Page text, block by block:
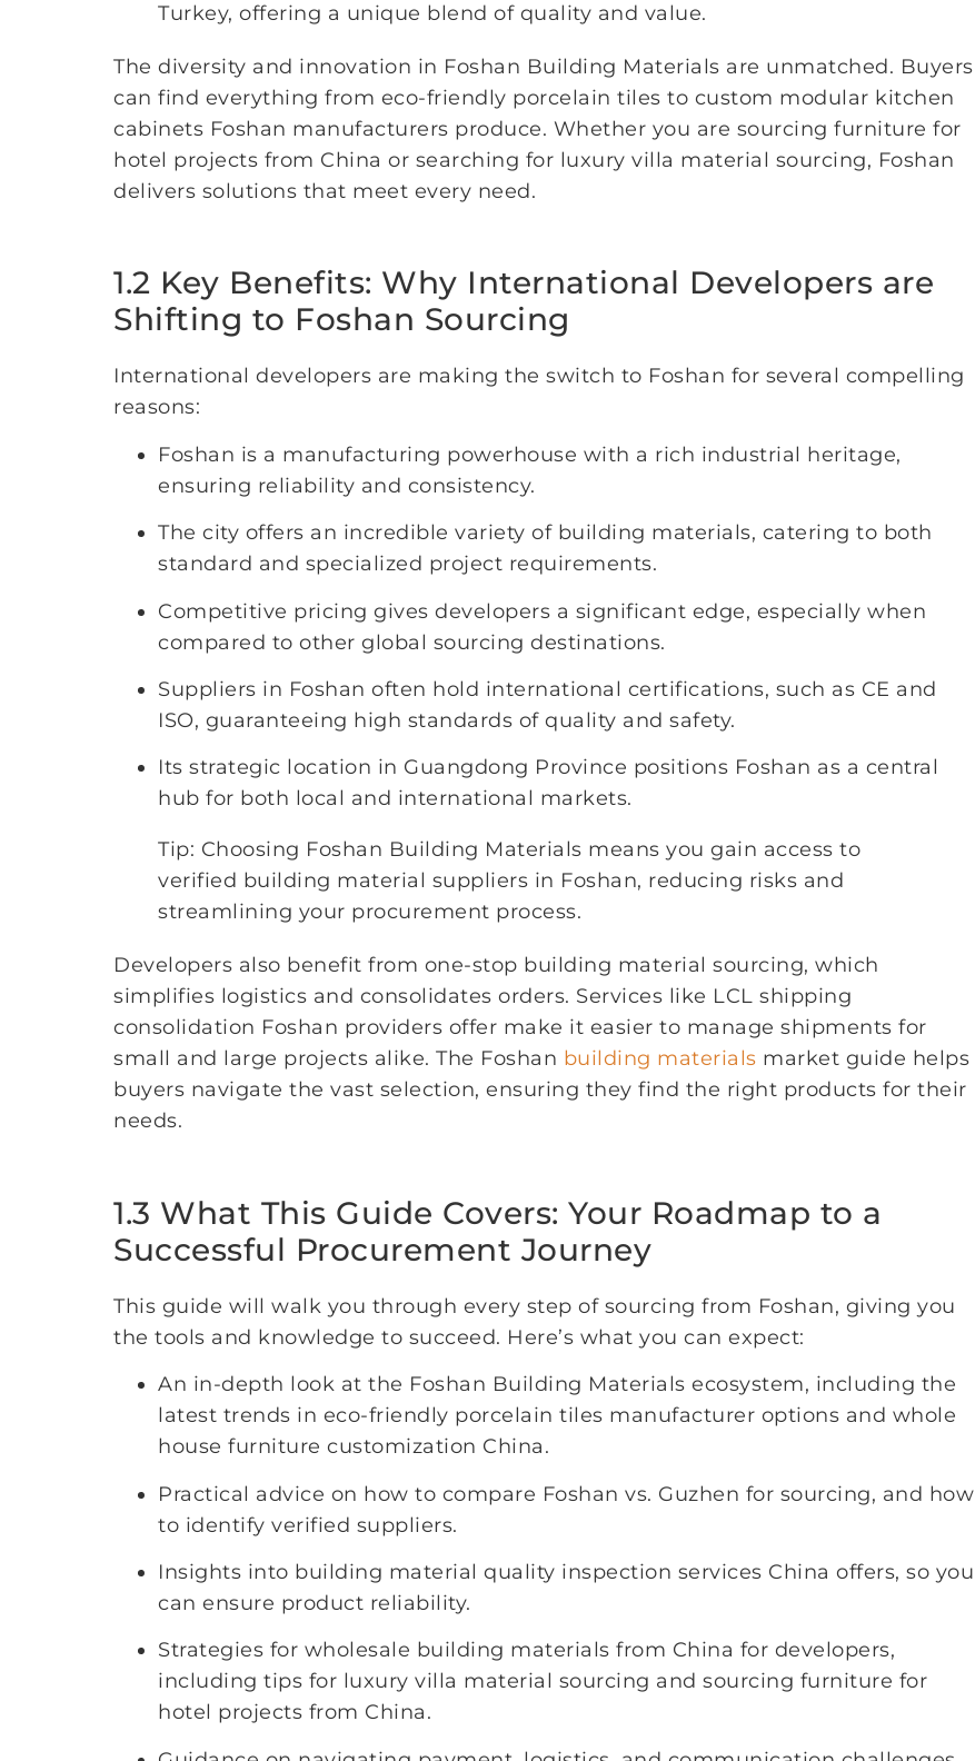
Turkey, offering a unique blend of quality and value.
The diversity and innovation in Foshan Building Materials are unmatched. Buyers
can find everything from eco-friendly porcelain tiles to custom modular kitchen
cabinets Foshan manufacturers produce. Whether you are sourcing furniture for
hotel projects from China or searching for luxury villa material sourcing, Foshan
delivers solutions that meet every need.
1.2 Key Benefits: Why International Developers are
Shifting to Foshan Sourcing
International developers are making the switch to Foshan for several compelling
reasons:
Foshan is a manufacturing powerhouse with a rich industrial heritage,
ensuring reliability and consistency.
The city offers an incredible variety of building materials, catering to both
standard and specialized project requirements.
Competitive pricing gives developers a significant edge, especially when
compared to other global sourcing destinations.
Suppliers in Foshan often hold international certifications, such as CE and
ISO, guaranteeing high standards of quality and safety.
Its strategic location in Guangdong Province positions Foshan as a central
hub for both local and international markets.
Tip: Choosing Foshan Building Materials means you gain access to
verified building material suppliers in Foshan, reducing risks and
streamlining your procurement process.
Developers also benefit from one-stop building material sourcing, which
simplifies logistics and consolidates orders. Services like LCL shipping
consolidation Foshan providers offer make it easier to manage shipments for
small and large projects alike. The Foshan building materials market guide helps
buyers navigate the vast selection, ensuring they find the right products for their
needs.
1.3 What This Guide Covers: Your Roadmap to a
Successful Procurement Journey
This guide will walk you through every step of sourcing from Foshan, giving you
the tools and knowledge to succeed. Here’s what you can expect:
An in-depth look at the Foshan Building Materials ecosystem, including the
latest trends in eco-friendly porcelain tiles manufacturer options and whole
house furniture customization China.
Practical advice on how to compare Foshan vs. Guzhen for sourcing, and how
to identify verified suppliers.
Insights into building material quality inspection services China offers, so you
can ensure product reliability.
Strategies for wholesale building materials from China for developers,
including tips for luxury villa material sourcing and sourcing furniture for
hotel projects from China.